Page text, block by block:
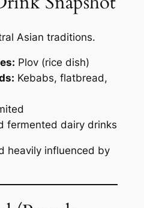
Asian traditions.
Plov (rice dish)
Kebabs, flatbread,
fermented dairy drinks
heavily influenced by